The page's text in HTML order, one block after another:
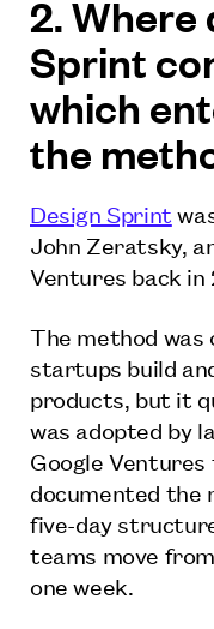
2. Where
Sprint
which
the
Design Sprint
John Zeratsky,
Ventures back in
The method was
startups build
products, but it
was adopted by
Google
documented the
five-day
teams move
one week.